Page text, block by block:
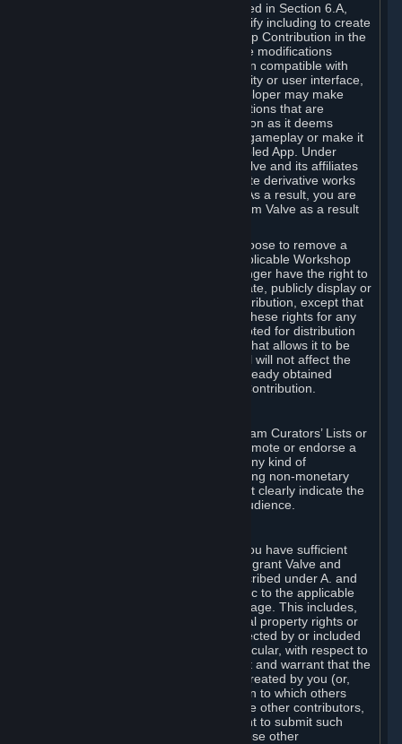
Notwithstanding the license described in Section 6.A,
Valve will only have the right to modify including to create
derivative works from your Workshop Contribution in the
following cases: (a) Valve may make modifications
necessary to make your Contribution compatible with
Steam and the Workshop functionality or user interface,
and (b) Valve or the applicable developer may make
modifications to Workshop Contributions that are
accepted for in-Application distribution as it deems
necessary or desirable to enhance gameplay or make it
compatible with the Workshop-Enabled App. Under
Section 6.A, you grant for free to Valve and its affiliates
the right to modify, including to create derivative works
from, your Workshop Contribution. As a result, you are
not entitled to any compensation from Valve as a result
You may, in your sole discretion, choose to remove a
Workshop Contribution from the applicable Workshop
pages. If you do so, Valve will no longer have the right to
use, distribute, transmit, communicate, publicly display or
publicly perform the Workshop Contribution, except that
(a) Valve may continue to exercise these rights for any
Workshop Contribution that is accepted for distribution
in-game or distributed in a manner that allows it to be
used in-game, and (b) your removal will not affect the
rights of any Subscriber who has already obtained
access to a copy of the Workshop Contribution.
If you use Steam services (e.g. the Steam Curators’ Lists or
the Steam Broadcasting service) to promote or endorse a
product, service or event in return for any kind of
consideration from a third party (including non-monetary
rewards such as free games), you must clearly indicate the
source of such consideration to your audience.
You represent and warrant to us that you have sufficient
rights in all User Generated Content to grant Valve and
other affected parties the licenses described under A. and
B. above or in any license terms specific to the applicable
Workshop-Enabled App or Workshop page. This includes,
without limitation, any kind of intellectual property rights or
other proprietary or personal rights affected by or included
in the User Generated Content. In particular, with respect to
Workshop Contributions, you represent and warrant that the
Workshop Contribution was originally created by you (or,
with respect to a Workshop Contribution to which others
contributed besides you, by you and the other contributors,
and in such case that you have the right to submit such
Workshop Contribution on behalf of those other